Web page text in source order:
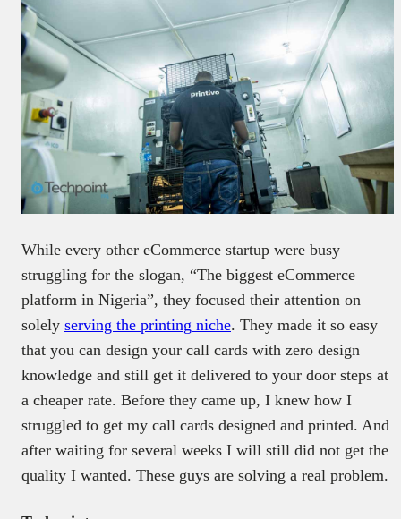
While every other eCommerce startup were busy
struggling for the slogan, “The biggest eCommerce
platform in Nigeria”, they focused their attention on
solely serving the printing niche. They made it so easy
that you can design your call cards with zero design
knowledge and still get it delivered to your door steps at
a cheaper rate. Before they came up, I knew how I
struggled to get my call cards designed and printed. And
after waiting for several weeks I will still did not get the
quality I wanted. These guys are solving a real problem.